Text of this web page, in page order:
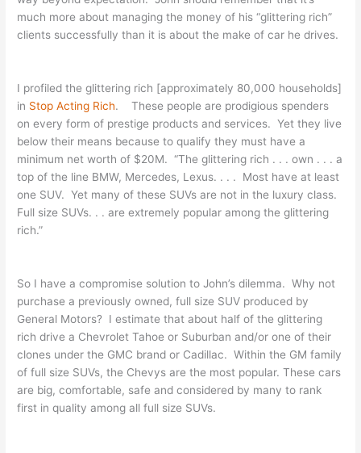
much more about managing the money of his “glittering rich”
clients successfully than it is about the make of car he drives.
I profiled the glittering rich [approximately 80,000 households]
in Stop Acting Rich. These people are prodigious spenders
on every form of prestige products and services. Yet they live
below their means because to qualify they must have a
minimum net worth of $20M. “The glittering rich . . . own . . . a
top of the line BMW, Mercedes, Lexus. . . . Most have at least
one SUV. Yet many of these SUVs are not in the luxury class.
Full size SUVs. . . are extremely popular among the glittering
rich.”
So I have a compromise solution to John’s dilemma. Why not
purchase a previously owned, full size SUV produced by
General Motors? I estimate that about half of the glittering
rich drive a Chevrolet Tahoe or Suburban and/or one of their
clones under the GMC brand or Cadillac. Within the GM family
of full size SUVs, the Chevys are the most popular. These cars
are big, comfortable, safe and considered by many to rank
first in quality among all full size SUVs.